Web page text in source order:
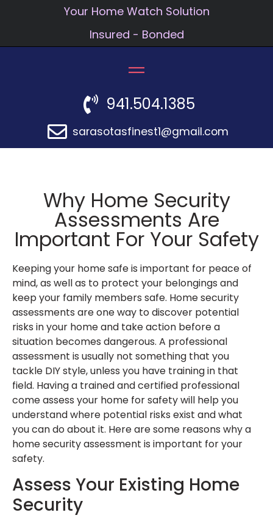
Your Home Watch Solution
Insured - Bonded
941.504.1385
sarasotasfinest1@gmail.com
Why Home Security
Assessments Are
Important For Your Safety
Keeping your home safe is important for peace of
mind, as well as to protect your belongings and
keep your family members safe. Home security
assessments are one way to discover potential
risks in your home and take action before a
situation becomes dangerous. A professional
assessment is usually not something that you
tackle DIY style, unless you have training in that
field. Having a trained and certified professional
come assess your home for safety will help you
understand where potential risks exist and what
you can do about it. Here are some reasons why a
home security assessment is important for your
safety.
Assess Your Existing Home
Security